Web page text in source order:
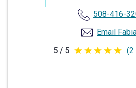
508-416-
Email
5 / 5 5
(2